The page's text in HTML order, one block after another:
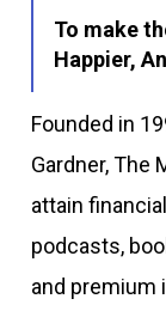
To make
Happier,
Founded in
Gardner, The
attain
podcasts,
and premium